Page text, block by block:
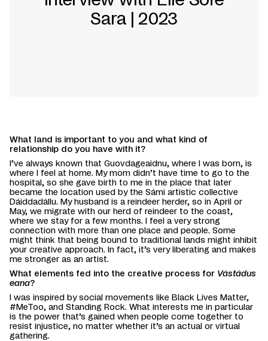
Sara | 2023
What land is important to you and what kind of
relationship do you have with it?
I’ve always known that Guovdageaidnu, where I was born, is
where I feel at home. My mom didn’t have time to go to the
hospital, so she gave birth to me in the place that later
became the location used by the Sámi artistic collective
Dáiddadállu. My husband is a reindeer herder, so in April or
May, we migrate with our herd of reindeer to the coast,
where we stay for a few months. I feel a very strong
connection with more than one place and people. Some
might think that being bound to traditional lands might inhibit
your creative approach. In fact, it’s very liberating and makes
me stronger as an artist.
What elements fed into the creative process for Vástádus
eana?
I was inspired by social movements like Black Lives Matter,
#MeToo, and Standing Rock. What interests me in particular
is the power that’s gained when people come together to
resist injustice, no matter whether it’s an actual or virtual
gathering.